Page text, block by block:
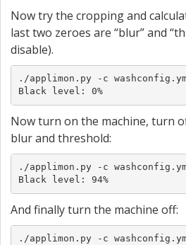
Now try the cropping and
last two zeroes are “blur” and
disable).
./applimon.py -c
Black level: 0%
Now turn on the machine, turn
blur and threshold:
./applimon.py -c
Black level: 94%
And finally turn the machine off:
./applimon.py -c